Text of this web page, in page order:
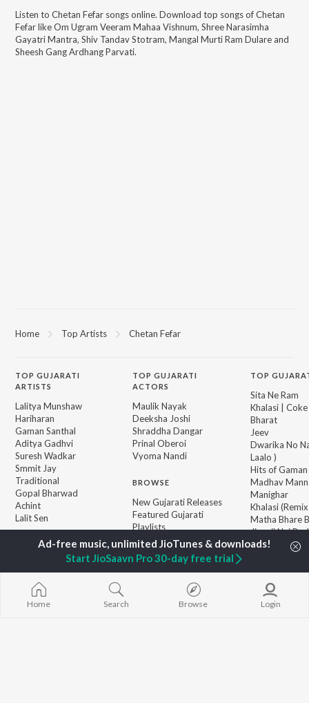
Listen to Chetan Fefar songs online. Download top songs ofChetan
FefarlikeOm Ugram Veeram Mahaa Vishnum, Shree Narasimha
Gayatri Mantra, Shiv Tandav Stotram, Mangal Murti Ram Dulare and
Sheesh Gang Ardhang Parvati.
Home Top Artists Chetan Fefar
TOP GUJARATI
ARTISTS
Lalitya Munshaw
Hariharan
Gaman Santhal
Aditya Gadhvi
Suresh Wadkar
Smmit Jay
Traditional
Gopal Bharwad
Achint
Lalit Sen
TOPGUJARATI
ACTORS
Maulik Nayak
Deeksha Joshi
Shraddha Dangar
Prinal Oberoi
Vyoma Nandi
BROWSE
New Gujarati Releases
Featured Gujarati
Playlists
Weekly Top Songs
Top Charts
TOP
Sita Ne Ram
Khalasi |
Bharat
Jeev
Dwarika No
Laalo )
Hits of
Madhav
Manighar
Khalasi
Matha Bhare
Jivanji Nai Re
Aaj DJ Remix
Home Search Browse Login
Start JioSaavn Pro 30-day free trial